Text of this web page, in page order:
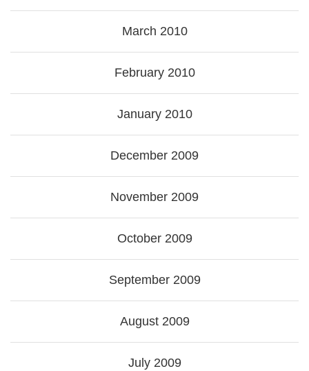
March 2010
February 2010
January 2010
December 2009
November 2009
October 2009
September 2009
August 2009
July 2009